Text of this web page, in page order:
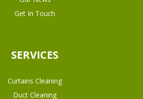
Get In Touch
SERVICES
Curtains Cleaning
Duct Cleaning